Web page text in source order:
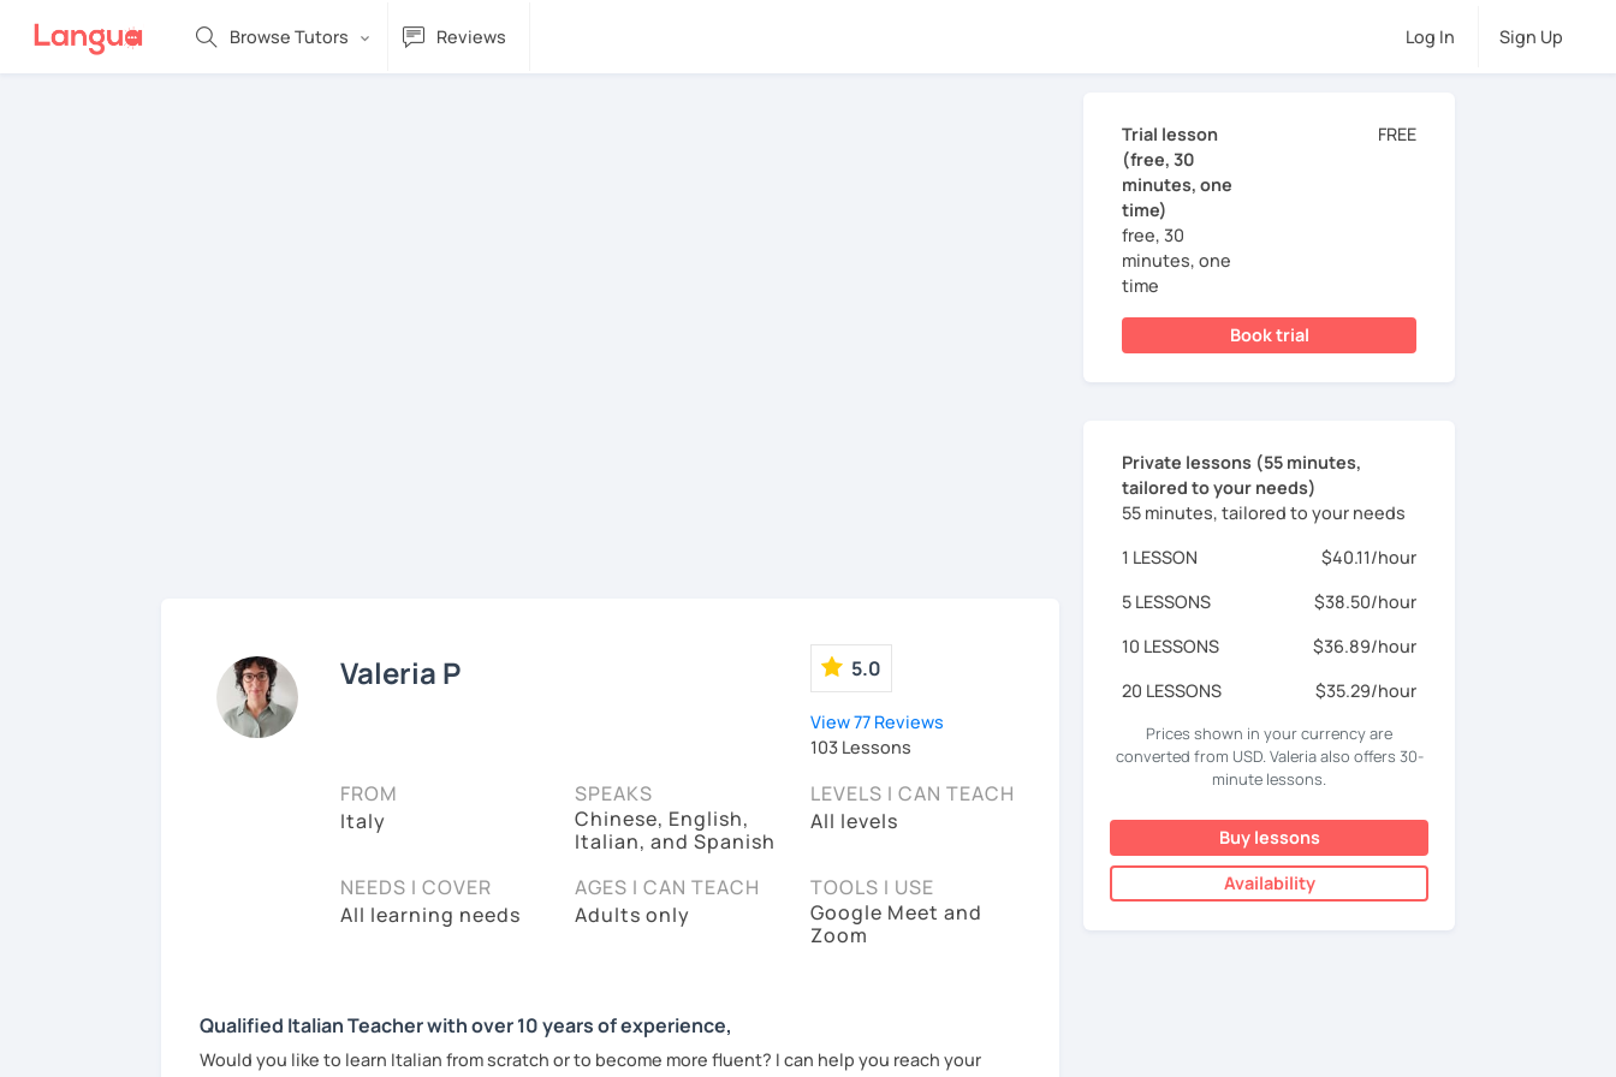
Log In Sign Up
Browse Tutors Reviews
Valeria P 5.0
View 77 Reviews
103 Lessons
FROM
Italy
SPEAKS
Chinese, English,
Italian, and Spanish
LEVELS I CAN TEACH
All levels
NEEDS I COVER
All learning needs
AGES I CAN TEACH
Adults only
TOOLS I USE
Google Meet and
Zoom
Qualified Italian Teacher with over 10 years of experience,
Would you like to learn Italian from scratch or to become more fluent? I can help you reach your
Trial lesson
(free, 30
minutes, one
time)
free, 30
minutes, one
time
FREE
Book trial
Private lessons (55 minutes,
tailored to your needs)
55 minutes, tailored to your needs
1 LESSON
$40.11/hour
5 LESSONS
$38.50/hour
10 LESSONS
$36.89/hour
20 LESSONS
$35.29/hour
Prices shown in your currency are
converted from USD. Valeria also offers 30-
minute lessons.
Buy lessons
Availability